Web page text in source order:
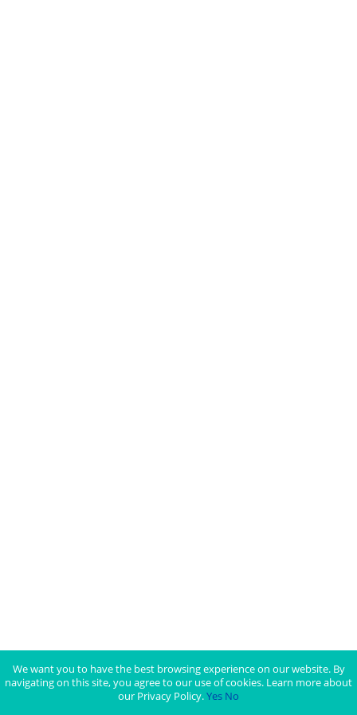
We want you to have the best browsing experience on our website. By
navigating on this site, you agree to our use of cookies. Learn more about
our Privacy Policy.Yes No